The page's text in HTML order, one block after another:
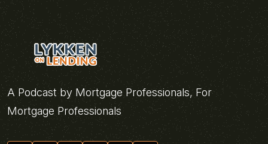
A Podcast by Mortgage Professionals, For
Mortgage Professionals